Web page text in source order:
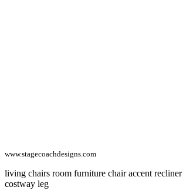
www.stagecoachdesigns.com
living chairs room furniture chair accent recliner
costway leg